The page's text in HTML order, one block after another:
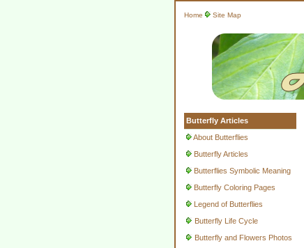
Home Site Map
Butterfly Articles
About Butterflies
Butterfly Articles
Butterflies Symbolic Meaning
Butterfly Coloring Pages
Legend of Butterflies
Butterfly Life Cycle
Butterfly and Flowers Photos